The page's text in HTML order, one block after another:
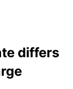
dif­fers